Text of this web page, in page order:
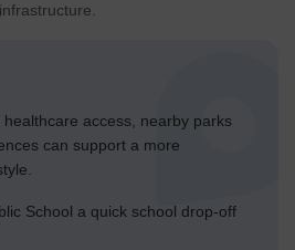
access, nearby parks
can support a more
School a quick school drop-off